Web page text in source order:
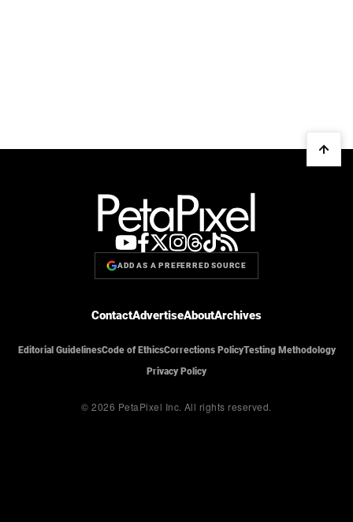
ADD AS A PREFERRED SOURCE
ContactAdvertiseAboutArchives
Editorial GuidelinesCode of EthicsCorrections PolicyTesting Methodology
Privacy Policy
© 2026 PetaPixel Inc. All rights reserved.